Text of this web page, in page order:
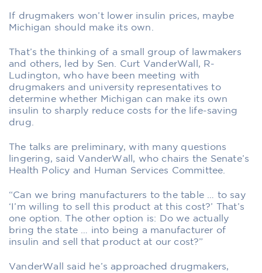
If drugmakers won’t lower insulin prices, maybe
Michigan should make its own.
That’s the thinking of a small group of lawmakers
and others, led by Sen. Curt VanderWall, R-
Ludington, who have been meeting with
drugmakers and university representatives to
determine whether Michigan can make its own
insulin to sharply reduce costs for the life-saving
drug.
The talks are preliminary, with many questions
lingering, said VanderWall, who chairs the Senate’s
Health Policy and Human Services Committee.
“Can we bring manufacturers to the table … to say
‘I’m willing to sell this product at this cost?’ That’s
one option. The other option is: Do we actually
bring the state … into being a manufacturer of
insulin and sell that product at our cost?”
VanderWall said he’s approached drugmakers,